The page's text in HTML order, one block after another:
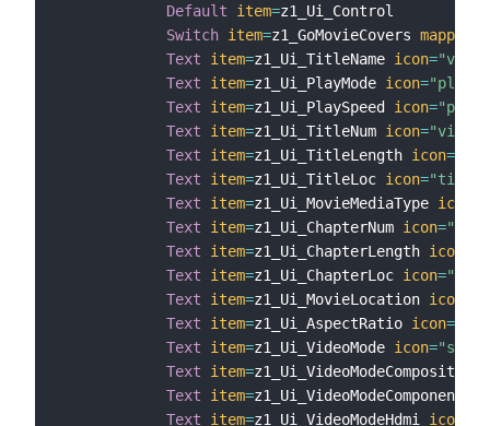
Default
item=z1_Ui_Control
Switch item=z1_GoMovieCovers mappings
Text
item=z1_Ui_TitleName icon=
Text
item=z1_Ui_PlayMode icon=
Text
item=z1_Ui_PlaySpeed icon=
Text
item=z1_Ui_TitleNum icon="video"
Text
item=z1_Ui_TitleLength icon=
Text
item=z1_Ui_TitleLoc icon="time"
Text
item=z1_Ui_MovieMediaType icon
Text
item=z1_Ui_ChapterNum icon=
Text
item=z1_Ui_ChapterLength icon
Text
item=z1_Ui_ChapterLoc icon=
Text
item=z1_Ui_MovieLocation icon
Text
item=z1_Ui_AspectRatio icon=
Text
item=z1_Ui_VideoMode icon=
Text
item=z1_Ui_VideoModeComposite
Text
item=z1_Ui_VideoModeComponent
Text
item=z1_Ui_VideoModeHdmi icon